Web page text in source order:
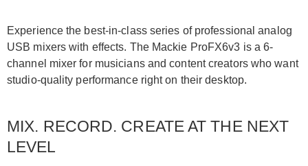
Experience the best-in-class series of professional analog
USB mixers with effects. The Mackie ProFX6v3 is a 6-
channel mixer for musicians and content creators who want
studio-quality performance right on their desktop.
MIX. RECORD. CREATE AT THE NEXT
LEVEL